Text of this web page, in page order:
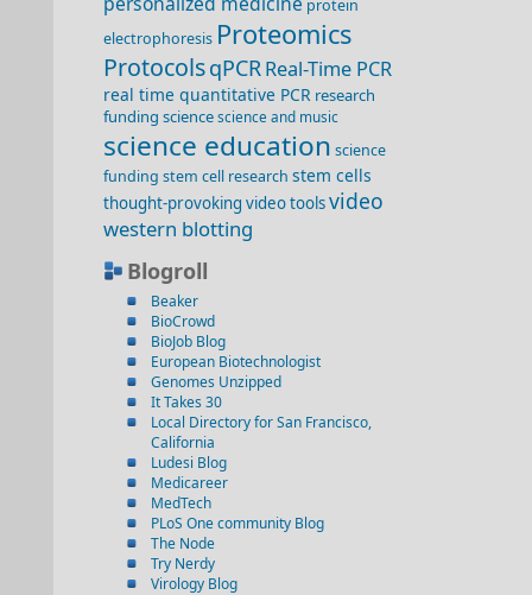
protein
electrophoresis Proteomics
ProtocolsqPCRReal-Time PCR
real time quantitative PCR research
funding sciencescience and music
science education science
funding stem cell research stem cells
thought-provoking videotoolsvideo
western blotting
Blogroll
Beaker
BioCrowd
BioJob Blog
European Biotechnologist
Genomes Unzipped
It Takes 30
Local Directory for San Francisco,
California
Ludesi Blog
Medicareer
MedTech
PLoS One community Blog
The Node
Try Nerdy
Virology Blog